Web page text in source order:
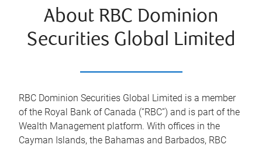
About RBC Dominion
Securities Global Limited
RBC Dominion Securities Global Limited is a member
of the Royal Bank of Canada (“RBC”) and is part of the
Wealth Management platform. With offices in the
Cayman Islands, the Bahamas and Barbados, RBC